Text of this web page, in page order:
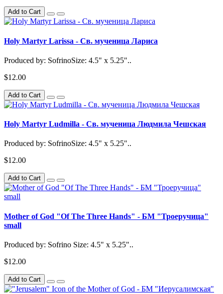
Add to Cart
Holy Martyr Larissa - Св. мученица Лариса
Produced by: SofrinoSize: 4.5" x 5.25"..
$12.00
Add to Cart
Holy Martyr Ludmilla - Св. мученица Людмила Чешская
Produced by: SofrinoSize: 4.5" x 5.25"..
$12.00
Add to Cart
Mother of God "Of The Three Hands" - БМ "Троеручица"
small
Produced by: Sofrino Size: 4.5" x 5.25"..
$12.00
Add to Cart